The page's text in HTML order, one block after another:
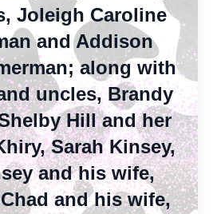
Joleigh Caroline
and Addison
along with
uncles, Brandy
Hill and her
Sarah Kinsey,
and his wife,
and his wife,